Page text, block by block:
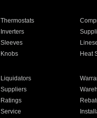
Thermostats
Inverters
Sleeves
Knobs Heat
Liquidators
Suppliers
Ratings
Service